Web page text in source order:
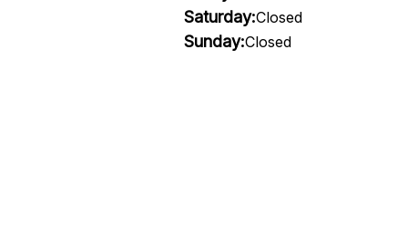
Saturday:Closed
Sunday:Closed